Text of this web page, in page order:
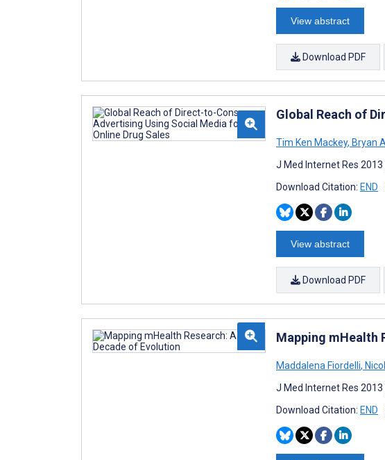
View abstract
Download PDF
Global Reach of
Tim Ken Mackey, Bryan
J Med Internet Res
Download Citation: END
View abstract
Download PDF
Mapping mHealth
Maddalena Fiordelli,
J Med Internet Res
Download Citation: END